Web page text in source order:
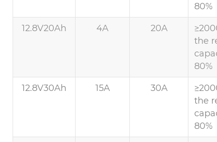
80%
12.8V20Ah 4A 20A
the
80%
12.8V30Ah 15A 30A
the
80%